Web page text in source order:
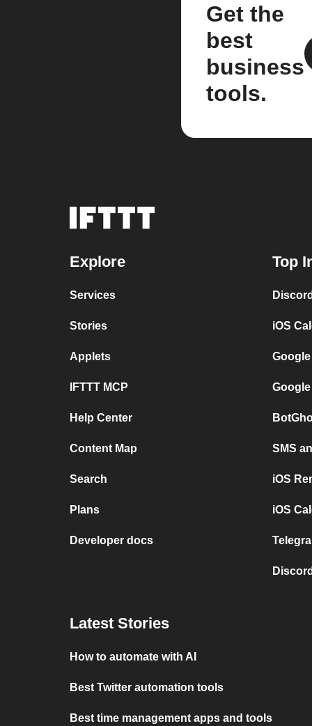
Get the
best
business
tools.
Explore
Services
Stories
Applets
IFTTT MCP
Help Center
Content Map
Search
Plans
Developer docs
Top
iOS
SMS
iOS
iOS
Latest Stories
How to automate with AI
Best Twitter automation tools
Best time management apps and tools